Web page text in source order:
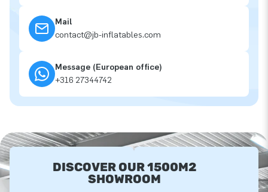
Mail
contact@jb-inflatables.com
Message (European office)
+316 27344742
DISCOVER OUR 1500M2
SHOWROOM